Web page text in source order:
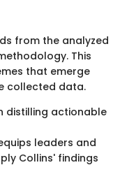
from the analyzed
This
that emerge
collected data.
distilling actionable
leaders and
Collins' findings